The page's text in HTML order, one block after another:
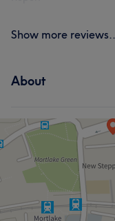
Show more
About